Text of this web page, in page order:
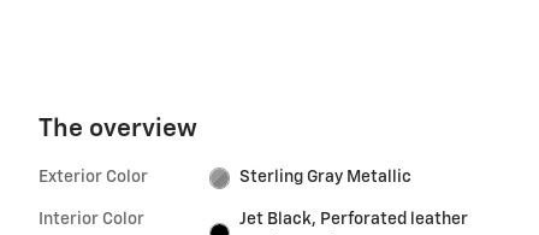
The overview
Exterior Color Sterling Gray Metallic
Interior Color
Jet Black, Perforated leather